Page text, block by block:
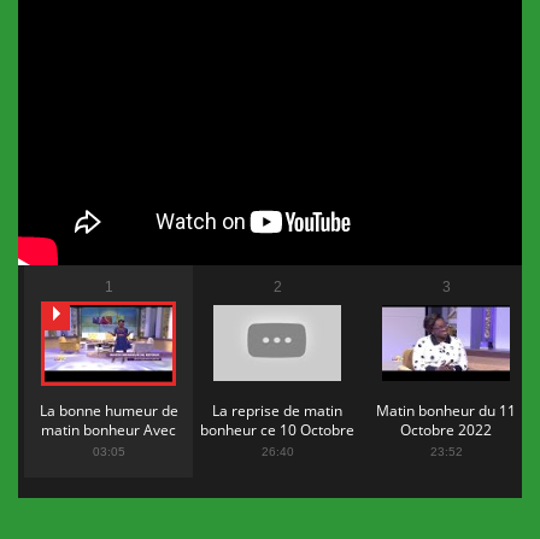
1
La bonne humeur de
matin bonheur Avec
Flopy Mendosa
03:05
2
La reprise de matin
bonheur ce 10 Octobre
2022
26:40
3
Matin bonheur du 11
Octobre 2022
23:52